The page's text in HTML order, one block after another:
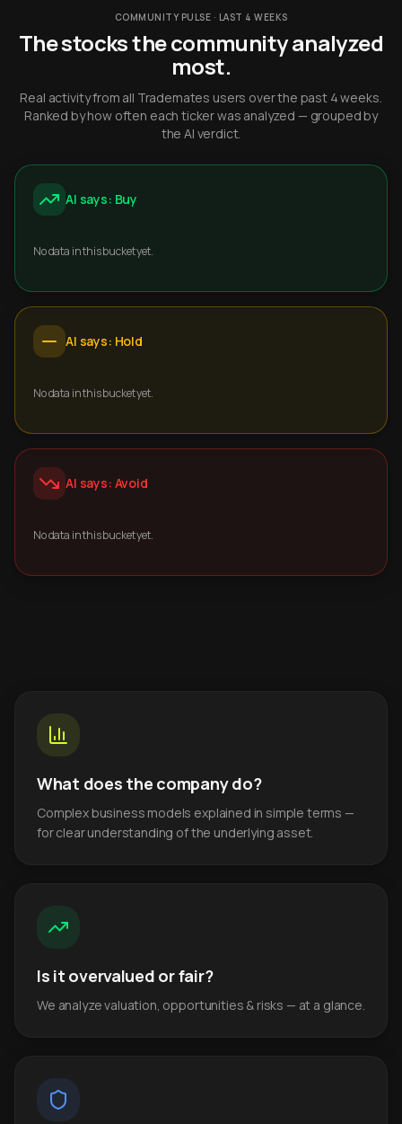
COMMUNITY PULSE · LAST 4 WEEKS
The stocks the community analyzed
most.
Real activity from all Trademates users over the past 4 weeks.
Ranked by how often each ticker was analyzed — grouped by
the AI verdict.
AI says: Buy
No data in this bucket yet.
AI says: Hold
No data in this bucket yet.
AI says: Avoid
No data in this bucket yet.
What does the company do?
Complex business models explained in simple terms —
for clear understanding of the underlying asset.
Is it overvalued or fair?
We analyze valuation, opportunities & risks — at a glance.